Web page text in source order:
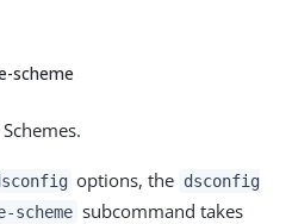
scheme
options, the dsconfig
scheme subcommand takes